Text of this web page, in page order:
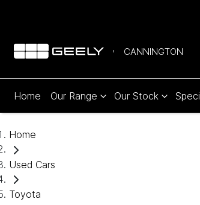
CANNINGTON
Home Our Range Our Stock
Home
Used Cars
Toyota